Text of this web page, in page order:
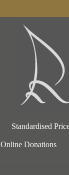
Standardised
Online Donations